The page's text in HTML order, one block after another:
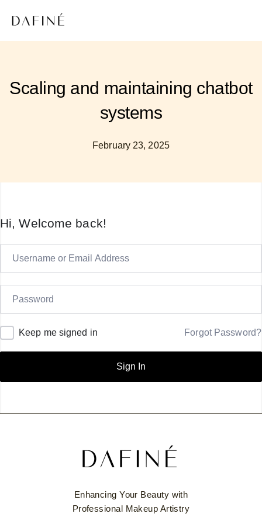
Scaling and maintaining chatbot
systems
February 23, 2025
Hi, Welcome back!
Keep me signed in Forgot Password?
Sign In
Enhancing Your Beauty with
Professional Makeup Artistry